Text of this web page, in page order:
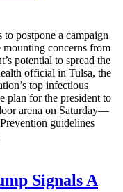
postpone a campaign
concerns from
potential to spread the
official in Tulsa, the
top infectious
plan for the president to
arena on Saturday—
guidelines
Signals A